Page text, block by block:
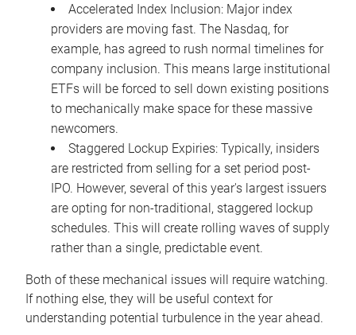
Accelerated Index Inclusion: Major index
providers are moving fast. The Nasdaq, for
example, has agreed to rush normal timelines for
company inclusion. This means large institutional
ETFs will be forced to sell down existing positions
to mechanically make space for these massive
newcomers.
Staggered Lockup Expiries: Typically, insiders
are restricted from selling for a set period post-
IPO. However, several of this year's largest issuers
are opting for non-traditional, staggered lockup
schedules. This will create rolling waves of supply
rather than a single, predictable event.
Both of these mechanical issues will require watching.
If nothing else, they will be useful context for
understanding potential turbulence in the year ahead.